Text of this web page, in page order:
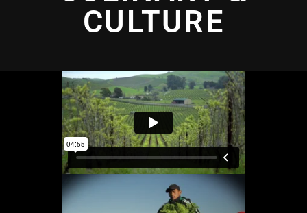
CULTURE